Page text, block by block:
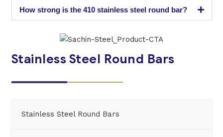
How strong is the 410 stainless steel round bar?
Stainless Steel Round Bars
Stainless Steel Round Bars